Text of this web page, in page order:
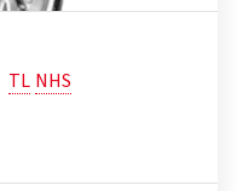
TL NHS